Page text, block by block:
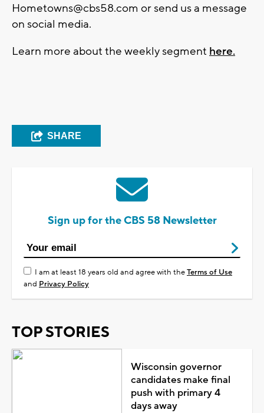
Hometowns@cbs58.com or send us a message
on social media.
Learn more about the weekly segment here.
SHARE
Sign up for the CBS 58 Newsletter
I am at least 18 years old and agree with theTerms of Use
and Privacy Policy
TOP STORIES
Wisconsin governor
candidates make final
push with primary 4
days away